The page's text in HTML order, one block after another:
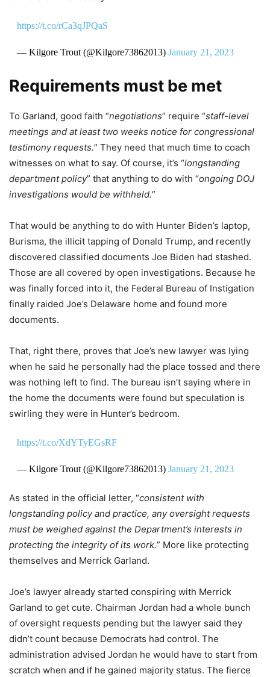
https://t.co/rCa3qJPQaS
— Kilgore Trout (@Kilgore73862013) January 21, 2023
Requirements must be met
To Garland, good faith “negotiations” require “staff-level
meetings and at least two weeks notice for congressional
testimony requests.” They need that much time to coach
witnesses on what to say. Of course, it’s “longstanding
department policy” that anything to do with “ongoing DOJ
investigations would be withheld.”
That would be anything to do with Hunter Biden’s laptop,
Burisma, the illicit tapping of Donald Trump, and recently
discovered classified documents Joe Biden had stashed.
Those are all covered by open investigations. Because he
was finally forced into it, the Federal Bureau of Instigation
finally raided Joe’s Delaware home and found more
documents.
That, right there, proves that Joe’s new lawyer was lying
when he said he personally had the place tossed and there
was nothing left to find. The bureau isn’t saying where in
the home the documents were found but speculation is
swirling they were in Hunter’s bedroom.
https://t.co/XdYTyEGsRF
— Kilgore Trout (@Kilgore73862013) January 21, 2023
As stated in the official letter, “consistent with
longstanding policy and practice, any oversight requests
must be weighed against the Department’s interests in
protecting the integrity of its work.” More like protecting
themselves and Merrick Garland.
Joe’s lawyer already started conspiring with Merrick
Garland to get cute. Chairman Jordan had a whole bunch
of oversight requests pending but the lawyer said they
didn’t count because Democrats had control. The
administration advised Jordan he would have to start from
scratch when and if he gained majority status. The fierce